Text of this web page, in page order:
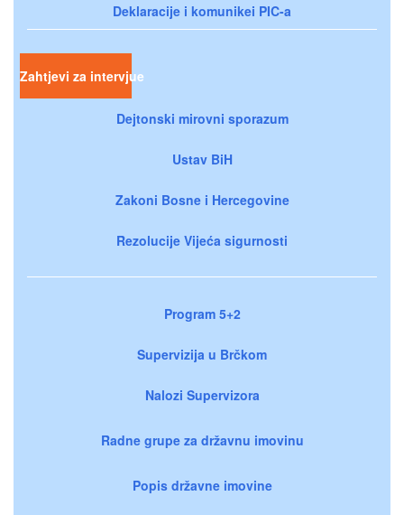
Deklaracije i komunikei PIC-a
Zahtjevi za intervjue
Dejtonski mirovni sporazum
Ustav BiH
Zakoni Bosne i Hercegovine
Rezolucije Vijeća sigurnosti
Program 5+2
Supervizija u Brčkom
Nalozi Supervizora
Radne grupe za državnu imovinu
Popis državne imovine